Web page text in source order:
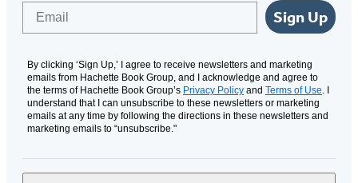
Sign Up
By clicking ‘Sign Up,’ I agree to receive newsletters and marketing
emails from Hachette Book Group, and I acknowledge and agree to
the terms of Hachette Book Group’s Privacy Policy and Terms of Use. I
understand that I can unsubscribe to these newsletters or marketing
emails at any time by following the directions in these newsletters and
marketing emails to “unsubscribe."